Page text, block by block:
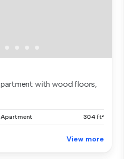
with wood floors,
Apartment 304 ft²
View more